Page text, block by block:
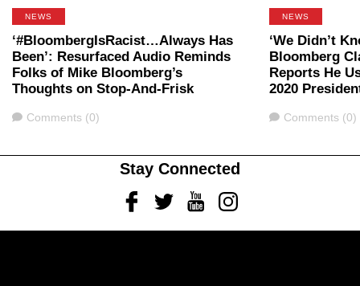
NEWS
‘#BloombergIsRacist…Always Has
Been’: Resurfaced Audio Reminds
Folks of Mike Bloomberg’s
Thoughts on Stop-And-Frisk
Comments
Comments (0)
NEWS
‘We Didn’t
Bloomberg
Reports He
2020
Comments
Comments (0)
Stay Connected
FacebookTwitterYoutubeInstagram